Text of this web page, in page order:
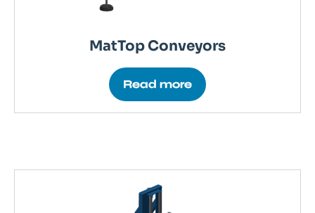
MatTop Conveyors
Read more